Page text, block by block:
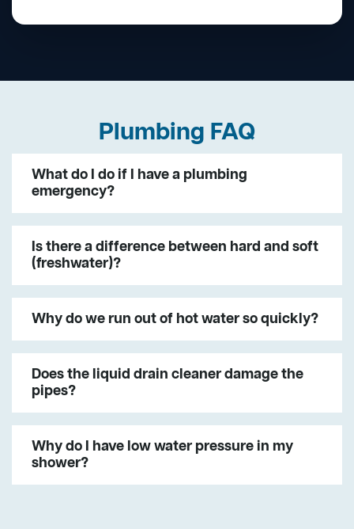
Plumbing FAQ
What do I do if I have a plumbing
emergency?
Is there a difference between hard and soft
(freshwater)?
Why do we run out of hot water so quickly?
Does the liquid drain cleaner damage the
pipes?
Why do I have low water pressure in my
shower?